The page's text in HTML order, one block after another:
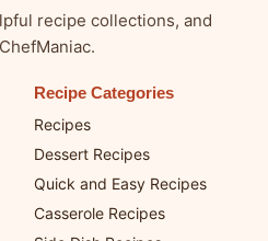
recipe collections, and
Recipe Categories
Recipes
Dessert Recipes
Quick and Easy Recipes
Casserole Recipes